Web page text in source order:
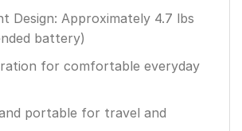
Design: Approximately 4.7 lbs
battery)
for comfortable everyday
portable for travel and